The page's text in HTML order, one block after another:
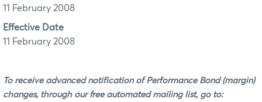
11 February 2008
Effective Date
11 February 2008
To receive advanced notification of Performance Bond (margin)
changes, through our free automated mailing list, go to: